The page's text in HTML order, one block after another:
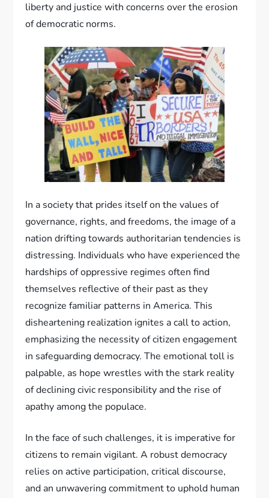
liberty and justice with concerns over the erosion
of democratic norms.
In a society that prides itself on the values of
governance, rights, and freedoms, the image of a
nation drifting towards authoritarian tendencies is
distressing. Individuals who have experienced the
hardships of oppressive regimes often find
themselves reflective of their past as they
recognize familiar patterns in America. This
disheartening realization ignites a call to action,
emphasizing the necessity of citizen engagement
in safeguarding democracy. The emotional toll is
palpable, as hope wrestles with the stark reality
of declining civic responsibility and the rise of
apathy among the populace.
In the face of such challenges, it is imperative for
citizens to remain vigilant. A robust democracy
relies on active participation, critical discourse,
and an unwavering commitment to uphold human